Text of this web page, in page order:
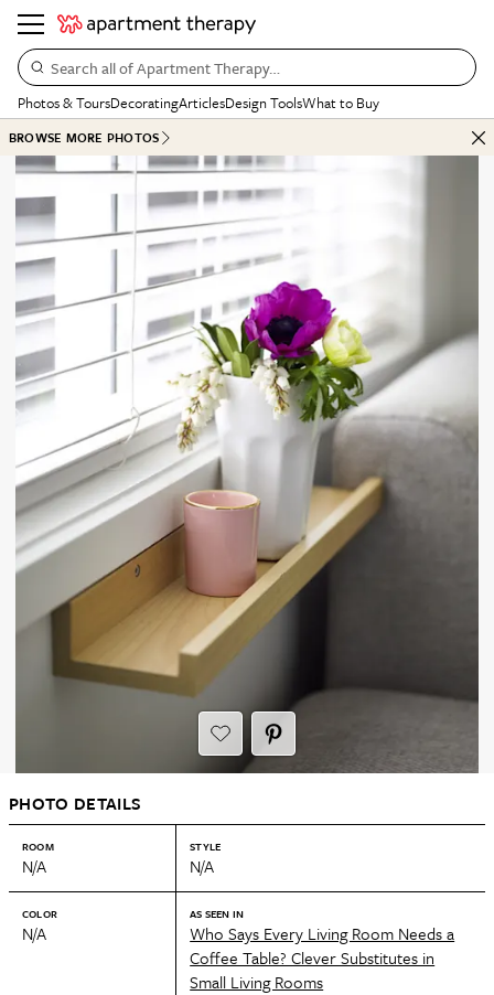
Search all of Apartment Therapy…
Photos & ToursDecoratingArticlesDesign ToolsWhat to Buy
BROWSE MORE PHOTOS
PHOTO DETAILS
ROOM
N/A
STYLE
N/A
COLOR
N/A
AS SEEN IN
Who Says Every Living Room Needs a
Coffee Table? Clever Substitutes in
Small Living Rooms